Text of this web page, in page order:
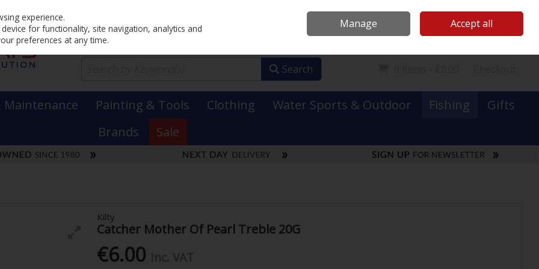
Sign in Join
Search
Maintenance Painting & Tools Clothing Water Sports & Outdoor Fishing
Gifts
Brands
Sale
Kilty
Catcher Mother Of Pearl Treble 20G
€6.00
experience.
for functionality, site navigation, analytics and
preferences at any time.
Manage Accept all